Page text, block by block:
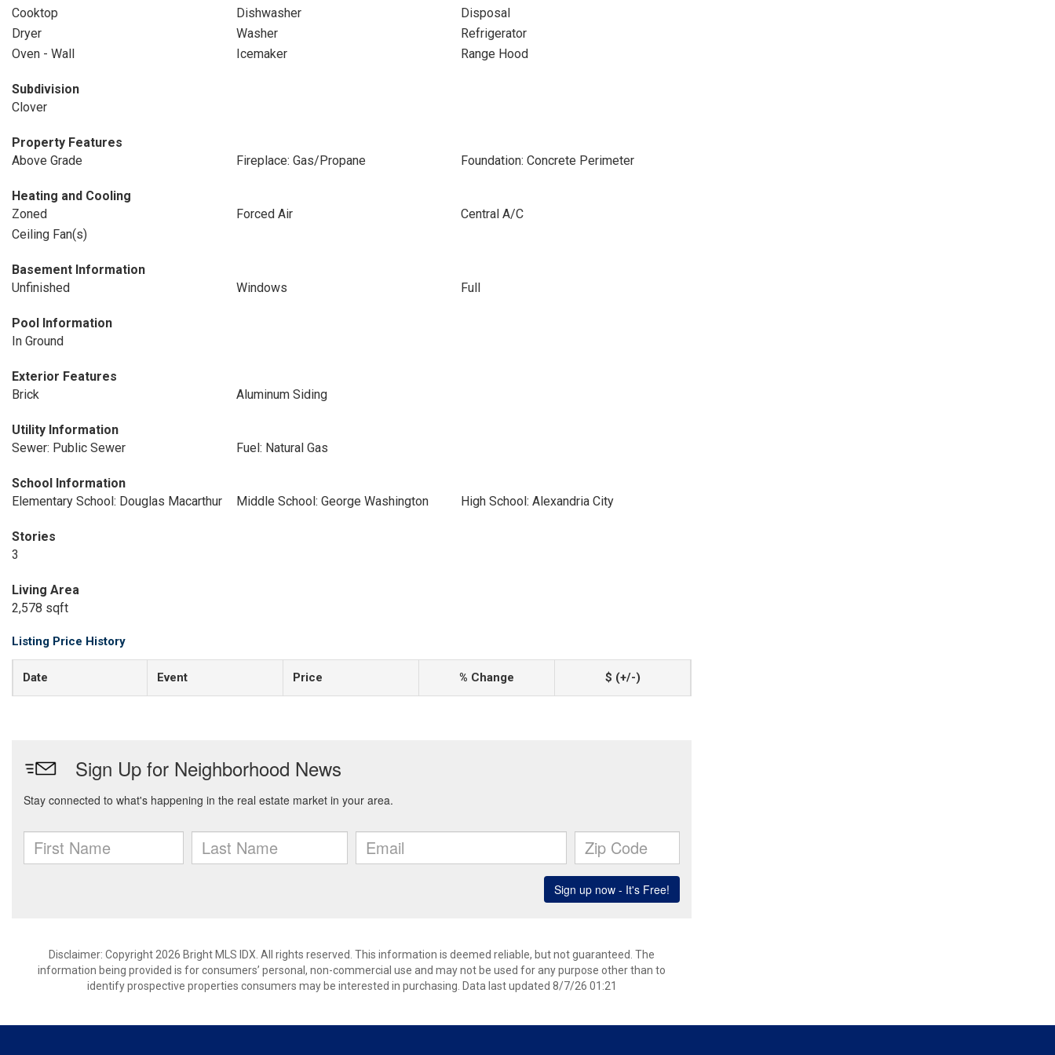
Cooktop
Dishwasher
Disposal
Dryer
Washer
Refrigerator
Oven - Wall
Icemaker Range Hood
Subdivision
Clover
Property Features
Above Grade
Fireplace: Gas/Propane Foundation: Concrete Perimeter
Heating and Cooling
Zoned
Forced Air
Central A/C
Ceiling Fan(s)
Basement Information
Unfinished
Windows Full
Pool Information
In Ground
Exterior Features
Brick
Aluminum Siding
Utility Information
Sewer: Public Sewer
Fuel: Natural Gas
School Information
Elementary School: Douglas Macarthur
Middle School: George Washington High School: Alexandria City
Stories
3
Living Area
2,578 sqft
Listing Price History
Date Event Price % Change $ (+/-)
Disclaimer: Copyright 2026 Bright MLS IDX. All rights reserved. This information is deemed reliable, but not guaranteed. The
information being provided is for consumers’ personal, non-commercial use and may not be used for any purpose other than to
identify prospective properties consumers may be interested in purchasing. Data last updated 8/7/26 01:21